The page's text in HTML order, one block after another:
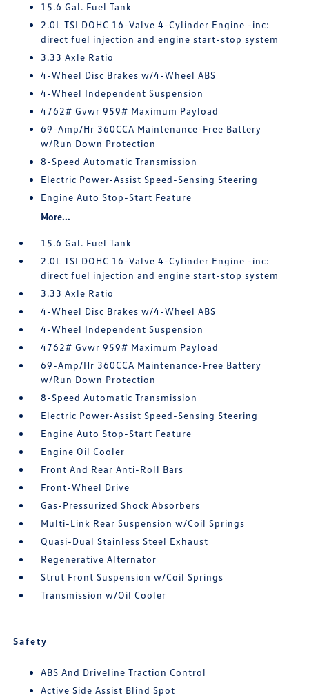
15.6 Gal. Fuel Tank
2.0L TSI DOHC 16-Valve 4-Cylinder Engine -inc:
direct fuel injection and engine start-stop system
3.33 Axle Ratio
4-Wheel Disc Brakes w/4-Wheel ABS
4-Wheel Independent Suspension
4762# Gvwr 959# Maximum Payload
69-Amp/Hr 360CCA Maintenance-Free Battery
w/Run Down Protection
8-Speed Automatic Transmission
Electric Power-Assist Speed-Sensing Steering
Engine Auto Stop-Start Feature
More...
15.6 Gal. Fuel Tank
2.0L TSI DOHC 16-Valve 4-Cylinder Engine -inc:
direct fuel injection and engine start-stop system
3.33 Axle Ratio
4-Wheel Disc Brakes w/4-Wheel ABS
4-Wheel Independent Suspension
4762# Gvwr 959# Maximum Payload
69-Amp/Hr 360CCA Maintenance-Free Battery
w/Run Down Protection
8-Speed Automatic Transmission
Electric Power-Assist Speed-Sensing Steering
Engine Auto Stop-Start Feature
Engine Oil Cooler
Front And Rear Anti-Roll Bars
Front-Wheel Drive
Gas-Pressurized Shock Absorbers
Multi-Link Rear Suspension w/Coil Springs
Quasi-Dual Stainless Steel Exhaust
Regenerative Alternator
Strut Front Suspension w/Coil Springs
Transmission w/Oil Cooler
Safety
ABS And Driveline Traction Control
Active Side Assist Blind Spot